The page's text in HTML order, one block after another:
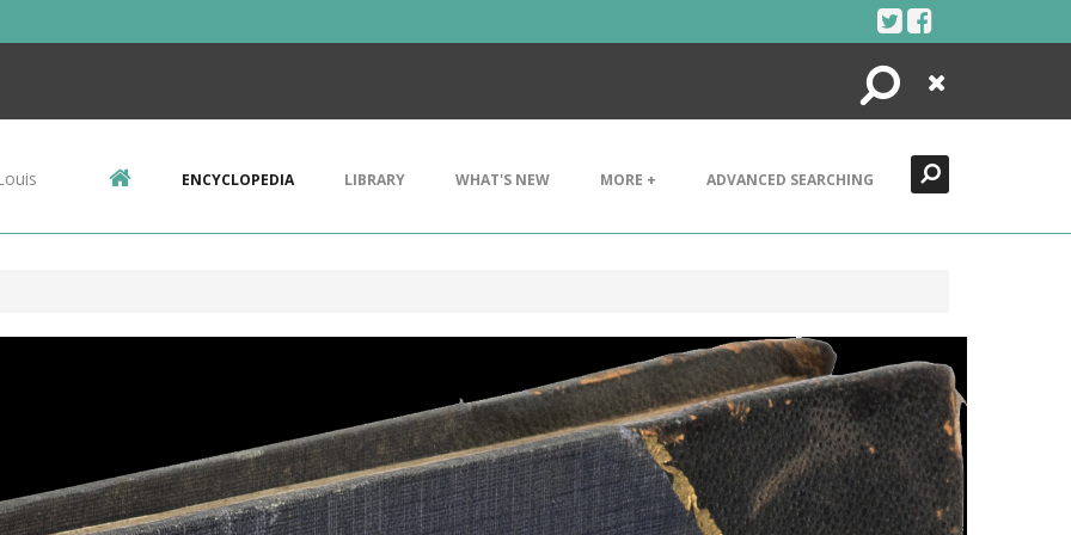
Search
Close
ENCYCLOPEDIA LIBRARY WHAT'S NEW MORE + ADVANCED SEARCHING